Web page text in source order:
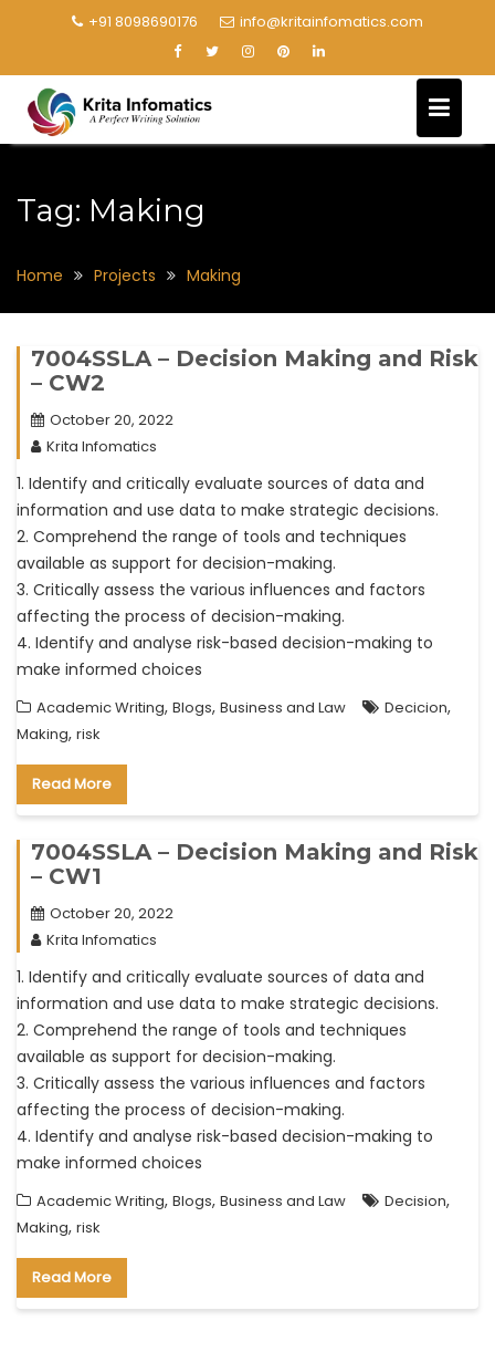
+91 8098690176 info@kritainfomatics.com
Tag: Making
Home Projects Making
7004SSLA – Decision Making and Risk
– CW2
October 20, 2022
Krita Infomatics
1. Identify and critically evaluate sources of data and
information and use data to make strategic decisions.
2. Comprehend the range of tools and techniques
available as support for decision-making.
3. Critically assess the various influences and factors
affecting the process of decision-making.
4. Identify and analyse risk-based decision-making to
make informed choices
Academic Writing, Blogs, Business and Law Decicion,
Making, risk
Read More
7004SSLA – Decision Making and Risk
– CW1
October 20, 2022
Krita Infomatics
1. Identify and critically evaluate sources of data and
information and use data to make strategic decisions.
2. Comprehend the range of tools and techniques
available as support for decision-making.
3. Critically assess the various influences and factors
affecting the process of decision-making.
4. Identify and analyse risk-based decision-making to
make informed choices
Academic Writing, Blogs, Business and Law Decision,
Making, risk
Read More